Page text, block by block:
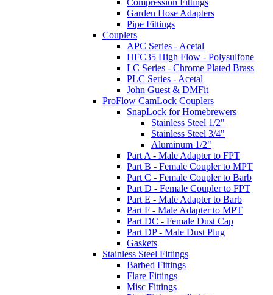
Compression Fittings
Garden Hose Adapters
Pipe Fittings
Couplers
APC Series - Acetal
HFC35 High Flow - Polysulfone
LC Series - Chrome Plated Brass
PLC Series - Acetal
John Guest & DMFit
ProFlow CamLock Couplers
SnapLock for Homebrewers
Stainless Steel 1/2"
Stainless Steel 3/4"
Aluminum 1/2"
Part A - Male Adapter to FPT
Part B - Female Coupler to MPT
Part C - Female Coupler to Barb
Part D - Female Coupler to FPT
Part E - Male Adapter to Barb
Part F - Male Adapter to MPT
Part DC - Female Dust Cap
Part DP - Male Dust Plug
Gaskets
Stainless Steel Fittings
Barbed Fittings
Flare Fittings
Misc Fittings